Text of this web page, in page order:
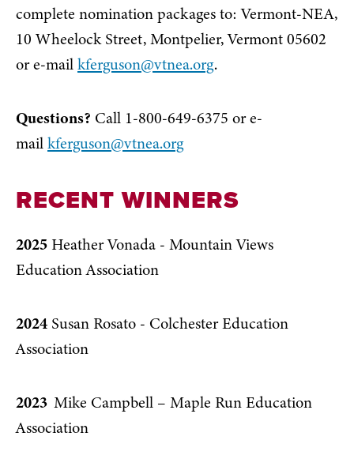
complete nomination packages to: Vermont-NEA,
10 Wheelock Street, Montpelier, Vermont 05602
or e-mailkferguson@vtnea.org.
Questions? Call 1-800-649-6375 or e-
mailkferguson@vtnea.org
RECENT WINNERS
2025 Heather Vonada - Mountain Views
Education Association
2024 Susan Rosato - Colchester Education
Association
2023 Mike Campbell – Maple Run Education
Association